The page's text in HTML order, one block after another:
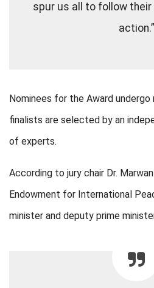
spur us all to follow
action.”
Nominees for the Award undergo
finalists are selected by an
of experts.
According to jury chair Dr.
Endowment for International
minister and deputy prime